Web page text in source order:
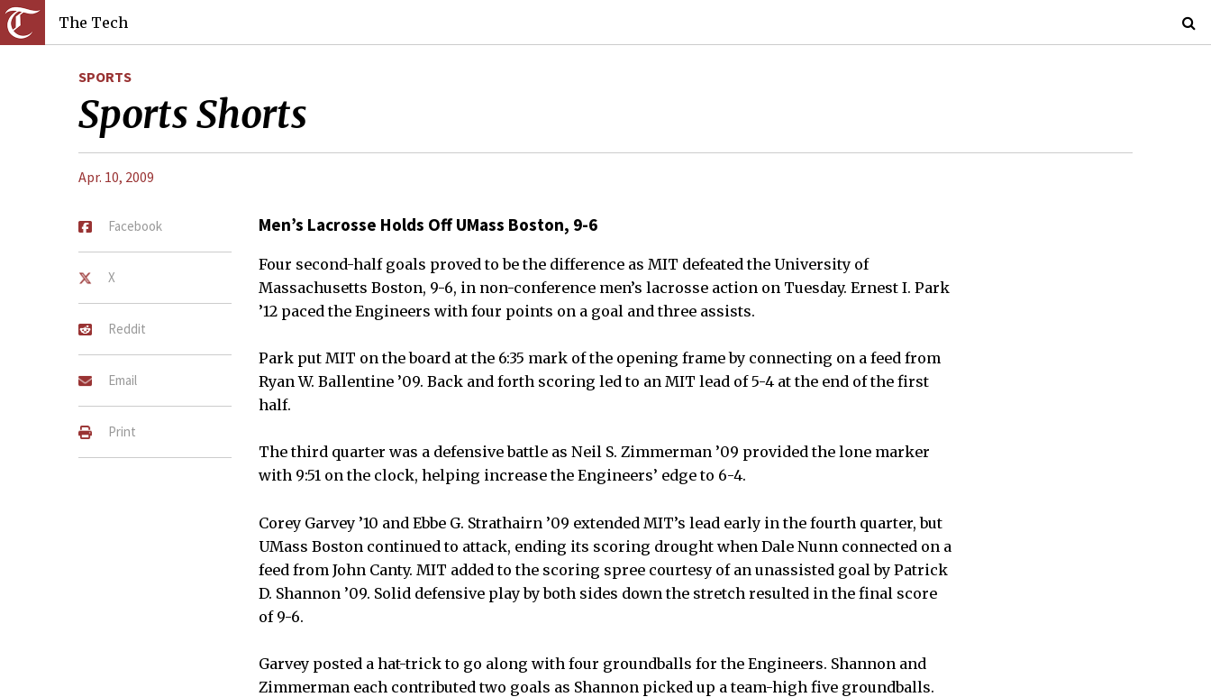
The Tech
SPORTS
Sports Shorts
Apr. 10, 2009
Facebook
X
Reddit
Email
Print
Men’s Lacrosse Holds Off UMass Boston, 9-6
Four second-half goals proved to be the difference as MIT defeated the University of
Massachusetts Boston, 9-6, in non-conference men’s lacrosse action on Tuesday. Ernest I. Park
’12 paced the Engineers with four points on a goal and three assists.
Park put MIT on the board at the 6:35 mark of the opening frame by connecting on a feed from
Ryan W. Ballentine ’09. Back and forth scoring led to an MIT lead of 5-4 at the end of the first
half.
The third quarter was a defensive battle as Neil S. Zimmerman ’09 provided the lone marker
with 9:51 on the clock, helping increase the Engineers’ edge to 6-4.
Corey Garvey ’10 and Ebbe G. Strathairn ’09 extended MIT’s lead early in the fourth quarter, but
UMass Boston continued to attack, ending its scoring drought when Dale Nunn connected on a
feed from John Canty. MIT added to the scoring spree courtesy of an unassisted goal by Patrick
D. Shannon ’09. Solid defensive play by both sides down the stretch resulted in the final score
of 9-6.
Garvey posted a hat-trick to go along with four groundballs for the Engineers. Shannon and
Zimmerman each contributed two goals as Shannon picked up a team-high five groundballs.